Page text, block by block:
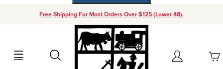
Free Shipping For Most Orders Over $125 (Lower 48).
Search Account
Your Cart (0)